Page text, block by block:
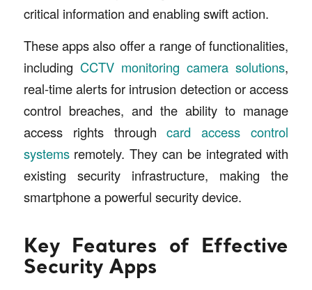
critical information and enabling swift action.
These apps also offer a range of functionalities,
including CCTV monitoring camera solutions,
real-time alerts for intrusion detection or access
control breaches, and the ability to manage
access rights throughcard access control
systemsremotely. They can be integrated with
existing security infrastructure, making the
smartphone a powerful security device.
Key Features of Effective
Security Apps